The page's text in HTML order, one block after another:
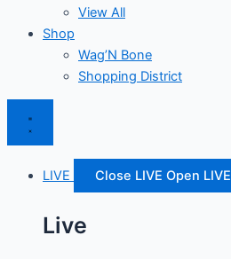
View All
Shop
Wag’N Bone
Shopping District
LIVE Close LIVE Open LIVE
Live